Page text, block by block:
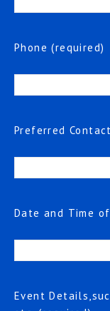
Phone (required)
Preferred
Date and Time
Event